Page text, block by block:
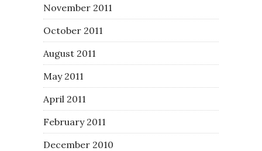
November 2011
October 2011
August 2011
May 2011
April 2011
February 2011
December 2010